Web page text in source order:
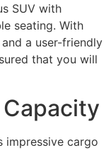
SUV with
seating. With
a user-friendly
that you will
impressive cargo